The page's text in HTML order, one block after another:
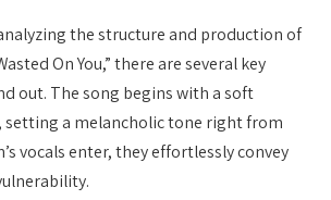
the structure and production of
On You,” there are several key
out. The song begins with a soft
setting a melancholic tone right from
vocals enter, they effortlessly convey